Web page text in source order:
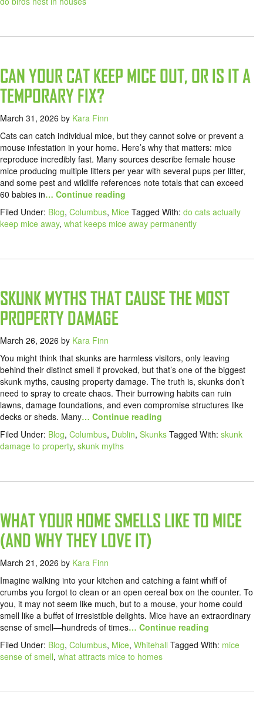
CAN YOUR CAT KEEP MICE OUT, OR IS IT A
TEMPORARY FIX?
March 31, 2026 by Kara Finn
Cats can catch individual mice, but they cannot solve or prevent a
mouse infestation in your home. Here’s why that matters: mice
reproduce incredibly fast. Many sources describe female house
mice producing multiple litters per year with several pups per litter,
and some pest and wildlife references note totals that can exceed
60 babies in… Continue reading
Filed Under: Blog, Columbus, Mice Tagged With: do cats actually
keep mice away, what keeps mice away permanently
SKUNK MYTHS THAT CAUSE THE MOST
PROPERTY DAMAGE
March 26, 2026 by Kara Finn
You might think that skunks are harmless visitors, only leaving
behind their distinct smell if provoked, but that’s one of the biggest
skunk myths, causing property damage. The truth is, skunks don’t
need to spray to create chaos. Their burrowing habits can ruin
lawns, damage foundations, and even compromise structures like
decks or sheds. Many… Continue reading
Filed Under: Blog, Columbus, Dublin, Skunks Tagged With: skunk
damage to property, skunk myths
WHAT YOUR HOME SMELLS LIKE TO MICE
(AND WHY THEY LOVE IT)
March 21, 2026 by Kara Finn
Imagine walking into your kitchen and catching a faint whiff of
crumbs you forgot to clean or an open cereal box on the counter. To
you, it may not seem like much, but to a mouse, your home could
smell like a buffet of irresistible delights. Mice have an extraordinary
sense of smell—hundreds of times… Continue reading
Filed Under: Blog, Columbus, Mice, Whitehall Tagged With: mice
sense of smell, what attracts mice to homes